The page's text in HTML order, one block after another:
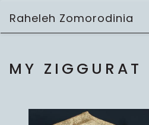
Raheleh Zomorodinia
3D works
MY ZIGGURAT